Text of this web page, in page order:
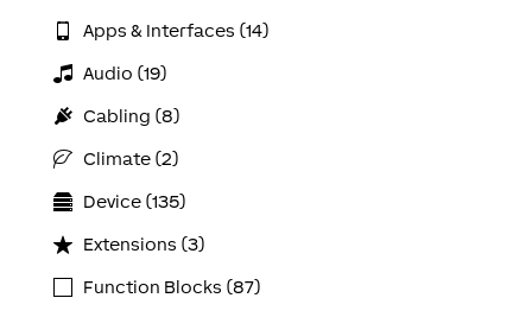
Apps & Interfaces (14)
Audio (19)
Cabling (8)
Climate (2)
Device (135)
Extensions (3)
Function Blocks (87)